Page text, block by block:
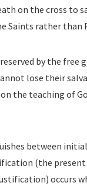
on the cross to
Saints rather than
by the free
lose their
the teaching of
between
(the
occurs